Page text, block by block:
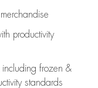
productivity
, including frozen &
standards